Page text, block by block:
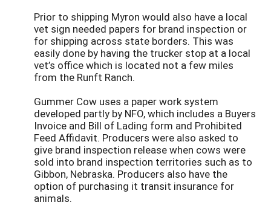
Prior to shipping Myron would also have a local
vet sign needed papers for brand inspection or
for shipping across state borders. This was
easily done by having the trucker stop at a local
vet’s office which is located not a few miles
from the Runft Ranch.
Gummer Cow uses a paper work system
developed partly by NFO, which includes a Buyers
Invoice and Bill of Lading form and Prohibited
Feed Affidavit. Producers were also asked to
give brand inspection release when cows were
sold into brand inspection territories such as to
Gibbon, Nebraska. Producers also have the
option of purchasing it transit insurance for
animals.